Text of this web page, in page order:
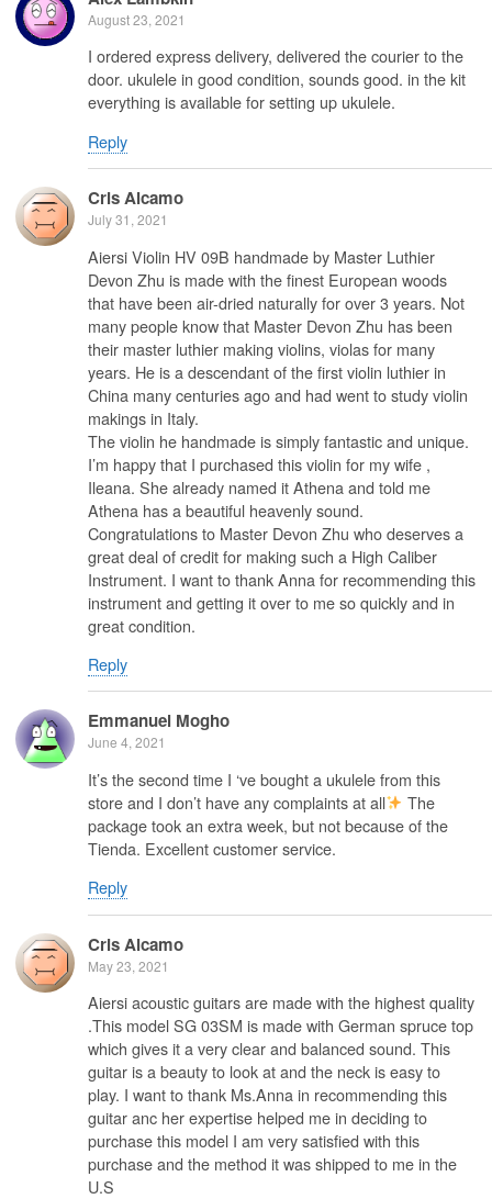
August 23, 2021
I ordered express delivery, delivered the courier to the
door. ukulele in good condition, sounds good. in the kit
everything is available for setting up ukulele.
Reply
Cris Alcamo
July 31, 2021
Aiersi Violin HV 09B handmade by Master Luthier
Devon Zhu is made with the finest European woods
that have been air-dried naturally for over 3 years. Not
many people know that Master Devon Zhu has been
their master luthier making violins, violas for many
years. He is a descendant of the first violin luthier in
China many centuries ago and had went to study violin
makings in Italy.
The violin he handmade is simply fantastic and unique.
I’m happy that I purchased this violin for my wife ,
Ileana. She already named it Athena and told me
Athena has a beautiful heavenly sound.
Congratulations to Master Devon Zhu who deserves a
great deal of credit for making such a High Caliber
Instrument. I want to thank Anna for recommending this
instrument and getting it over to me so quickly and in
great condition.
Reply
Emmanuel Mogho
June 4, 2021
It’s the second time I ‘ve bought a ukulele from this
store and I don’t have any complaints at all
The
package took an extra week, but not because of the
Tienda. Excellent customer service.
Reply
Cris Alcamo
May 23, 2021
Aiersi acoustic guitars are made with the highest quality
.This model SG 03SM is made with German spruce top
which gives it a very clear and balanced sound. This
guitar is a beauty to look at and the neck is easy to
play. I want to thank Ms.Anna in recommending this
guitar anc her expertise helped me in deciding to
purchase this model I am very satisfied with this
purchase and the method it was shipped to me in the
U.S